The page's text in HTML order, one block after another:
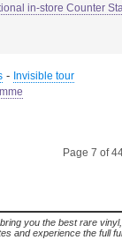
in-store Counter
- Invisible tour
Page 7 of
you the best rare
and experience the full